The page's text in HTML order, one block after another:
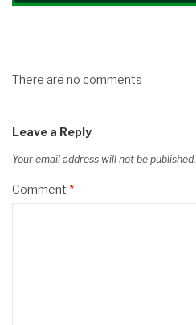
There are no comments
Leave a Reply
Your email address will not be published.
Comment *